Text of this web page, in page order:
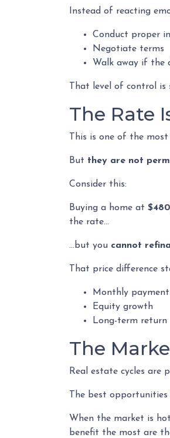
Instead of reacting
Conduct proper
Negotiate terms
Walk away if the
That level of control is
The Rate
This is one of the
But they are not
Consider this:
Buying a home at
the rate…
…but you cannot
That price difference
Monthly
Equity growth
Long-term return
The
Real estate cycles are
The best
When the market is
benefit the most are